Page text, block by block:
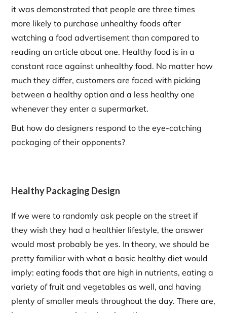
it was demonstrated that people are three times
more likely to purchase unhealthy foods after
watching a food advertisement than compared to
reading an article about one. Healthy food is in a
constant race against unhealthy food. No matter how
much they differ, customers are faced with picking
between a healthy option and a less healthy one
whenever they enter a supermarket.
But how do designers respond to the eye-catching
packaging of their opponents?
Healthy Packaging Design
If we were to randomly ask people on the street if
they wish they had a healthier lifestyle, the answer
would most probably be yes. In theory, we should be
pretty familiar with what a basic healthy diet would
imply: eating foods that are high in nutrients, eating a
variety of fruit and vegetables as well, and having
plenty of smaller meals throughout the day. There are,